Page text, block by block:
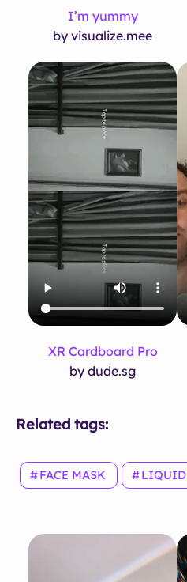
I’m yummy
by visualize.mee
XR Cardboard Pro
by dude.sg
Related tags:
FACE MASK LIQUID